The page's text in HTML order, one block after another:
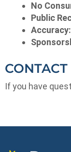
No
Public
Accuracy:
CONTACT
If you have